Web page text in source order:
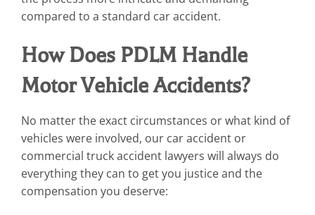
compared to a standard car accident.
How Does PDLM Handle
Motor Vehicle Accidents?
No matter the exact circumstances or what kind of
vehicles were involved, our car accident or
commercial truck accident lawyers will always do
everything they can to get you justice and the
compensation you deserve: